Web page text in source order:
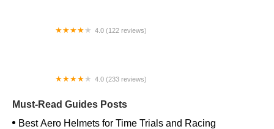
4.0 (122 reviews)
4.0 (233 reviews)
Must-Read Guides Posts
Best Aero Helmets for Time Trials and Racing